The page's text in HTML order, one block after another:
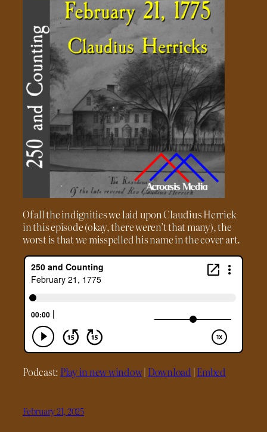
Of all the indignities we laid upon Claudius Herrick
in this episode (okay, there weren’t that many), the
worst is that we misspelled his name in the cover art.
Podcast: Play in new window| Download |Embed
February 21, 2025